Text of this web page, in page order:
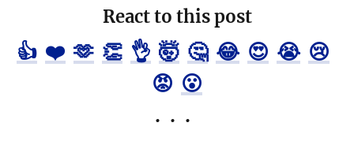
React to this post
👍 ❤️ 🫶 👏 👌 🤯 🤔 😂 😍 😭 😢
😡 😮